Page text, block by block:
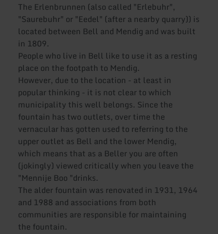
The Erlenbrunnen (also called "Erlebuhr",
"Saurebuhr" or "Eedel" (after a nearby quarry)) is
located between Bell and Mendig and was built
in 1809.
People who live in Bell like to use it as a resting
place on the footpath to Mendig.
However, due to the location - at least in
popular thinking - it is not clear to which
municipality this well belongs. Since the
fountain has two outlets, over time the
vernacular has gotten used to referring to the
upper outlet as Bell and the lower Mendig,
which means that as a Beller you are often
(jokingly) viewed critically when you leave the
"Mennije Boo "drinks.
The alder fountain was renovated in 1931, 1964
and 1988 and associations from both
communities are responsible for maintaining
the fountain.